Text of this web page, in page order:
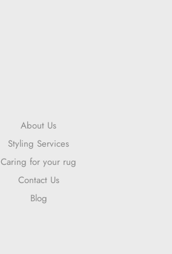
About Us
Styling Services
Caring for your rug
Contact Us
Blog